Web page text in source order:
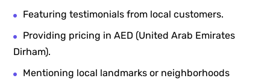
Featuring testimonials from local customers.
Providing pricing in AED (United Arab Emirates
Dirham).
Mentioning local landmarks or neighborhoods